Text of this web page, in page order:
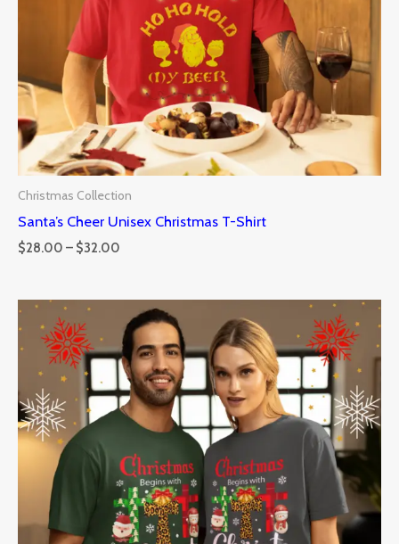
Christmas Collection
Santa’s Cheer Unisex Christmas T-Shirt
$28.00 – $32.00
Price
range:
$28.00
through
$32.00